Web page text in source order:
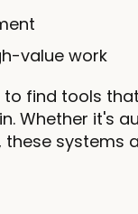
value work
find tools
Whether it's
systems